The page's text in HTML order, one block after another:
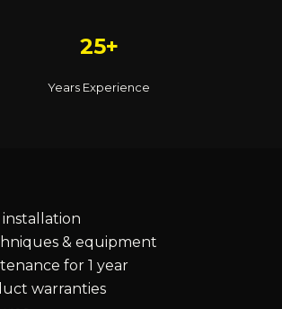
25+
Years Experience
installation
& equipment
for 1 year
warranties